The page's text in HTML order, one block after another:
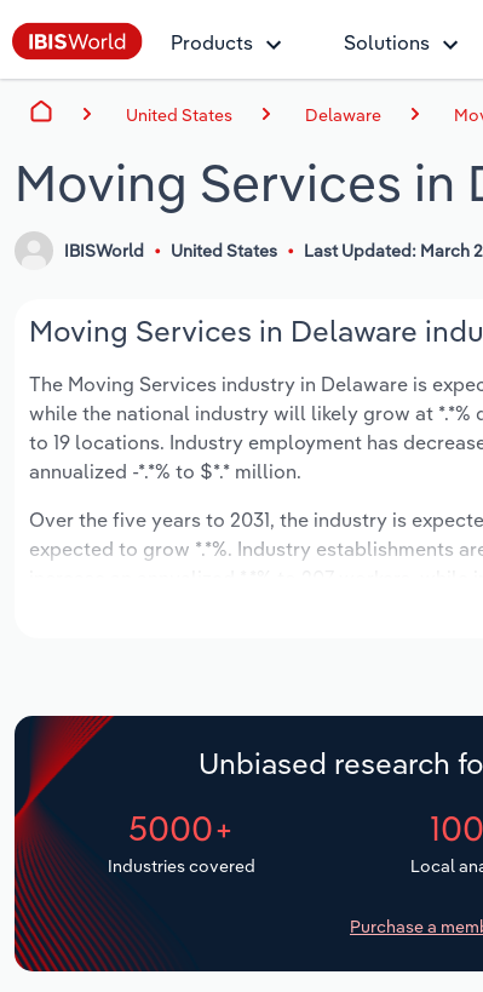
Products Solutions
United States Delaware
Moving Services in
IBISWorld United States Last Updated: March
Moving Services in Delaware
The Moving Services industry in Delaware is
while the national industry will likely grow at *.*%
to 19 locations. Industry employment has
annualized -*.*% to $*.* million.
Over the five years to 2031, the industry is
expected to grow *.*%. Industry establishments
Unbiased research
5000+
Industries covered Local
Purchase a